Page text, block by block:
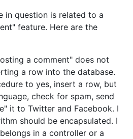
in question is related to a
feature. Here are the
a comment" does not
a row into the database.
to yes, insert a row, but
check for spam, send
it to Twitter and Facebook. I
should be encapsulated. I
in a controller or a